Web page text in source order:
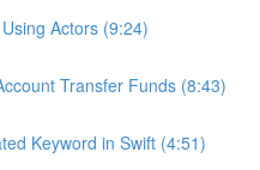
Actors (9:24)
Transfer Funds (8:43)
Keyword in Swift (4:51)